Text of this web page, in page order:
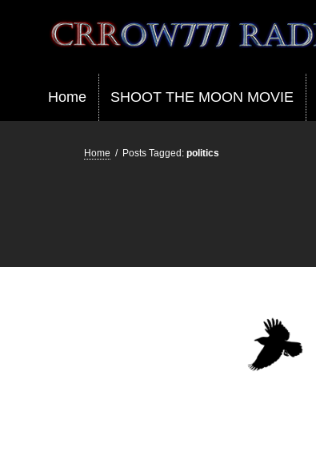
Crrow777 Radio
Belief is the enemy of knowing
Home SHOOT THE MOON MOVIE
Home / Posts Tagged: politics